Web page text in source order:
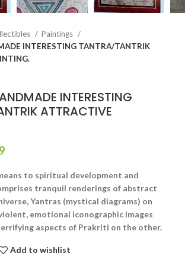
Paintings
INTERESTING TANTRA/TANTRIK
INTERESTING
ATTRACTIVE
to spiritual development and
tranquil renderings of abstract
Yantras (mystical diagrams) on
emotional iconographic images
aspects of Prakriti on the other.
Add to wishlist